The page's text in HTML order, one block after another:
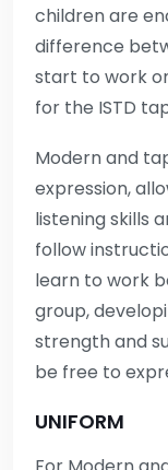
children are
difference
start to work
for the ISTD
Modern and
expression,
listening skills
follow
learn to work
group,
strength and
be free to
UNIFORM